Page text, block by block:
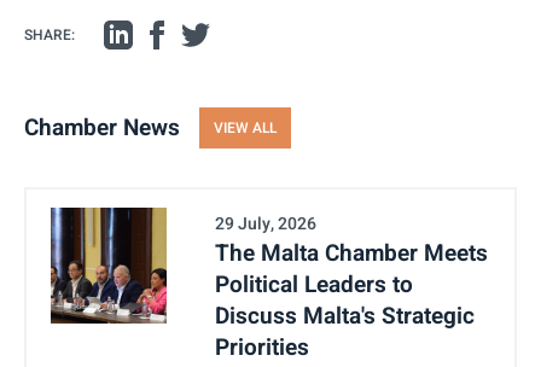
SHARE:
Chamber News VIEW ALL
29 July, 2026
The Malta Chamber Meets
Political Leaders to
Discuss Malta's Strategic
Priorities